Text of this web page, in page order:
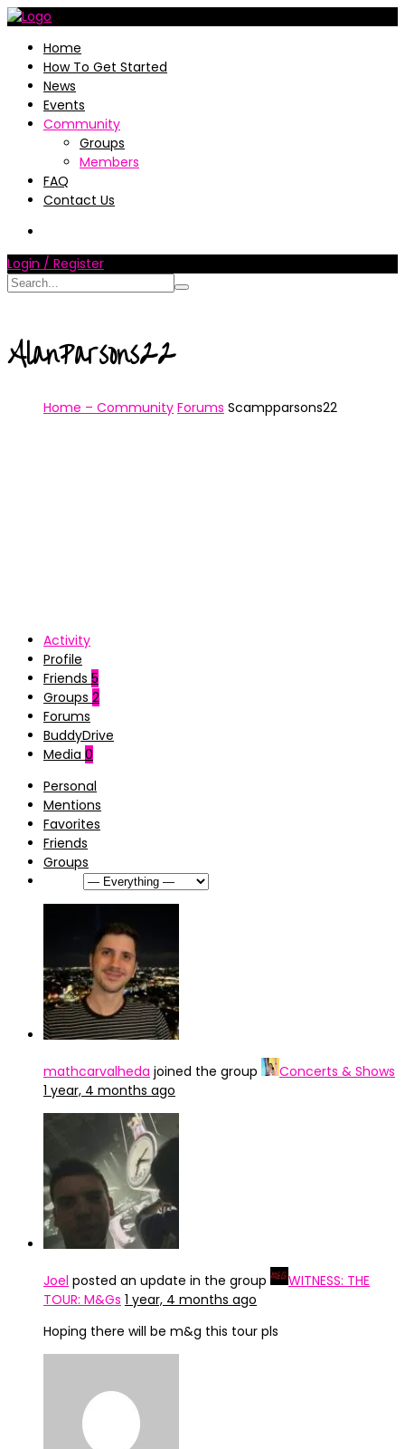
Home
How To Get Started
News
Events
Community
Groups
Members
FAQ
Contact Us
Login / Register
AlanParsons22
Home – Community Forums Scampparsons22
Activity
Profile
Friends 5
Groups 2
Forums
BuddyDrive
Media 0
Personal
Mentions
Favorites
Friends
Groups
mathcarvalheda joined the group
Concerts & Shows
1 year, 4 months ago
Joel posted an update in the group
WITNESS: THE
TOUR: M&Gs 1 year, 4 months ago
Hoping there will be m&g this tour pls